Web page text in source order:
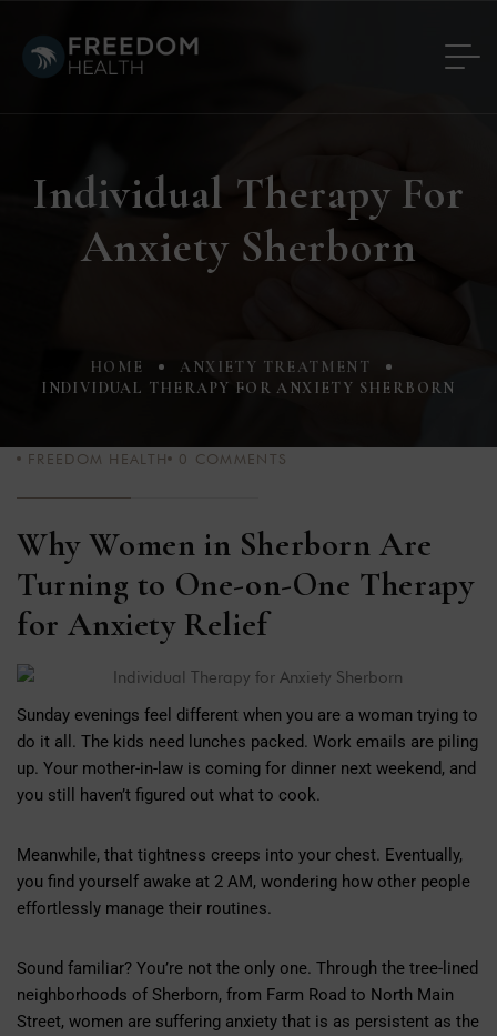
Individual Therapy For
Anxiety Sherborn
HOME
ANXIETY TREATMENT
INDIVIDUAL THERAPY FOR ANXIETY SHERBORN
FREEDOM HEALTH 0 COMMENTS
Why Women in Sherborn Are
Turning to One-on-One Therapy
for Anxiety Relief
Sunday evenings feel different when you are a woman trying to
do it all. The kids need lunches packed. Work emails are piling
up. Your mother-in-law is coming for dinner next weekend, and
you still haven’t figured out what to cook.
Meanwhile, that tightness creeps into your chest. Eventually,
you find yourself awake at 2 AM, wondering how other people
effortlessly manage their routines.
Sound familiar? You’re not the only one. Through the tree-lined
neighborhoods of Sherborn, from Farm Road to North Main
Street, women are suffering anxiety that is as persistent as the